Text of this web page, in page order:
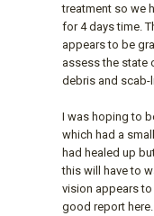
treatment so we
for 4 days time.
appears to be
assess the state
debris and scab-
I was hoping to
which had a
had healed up
this will have to
vision appears
good report here.